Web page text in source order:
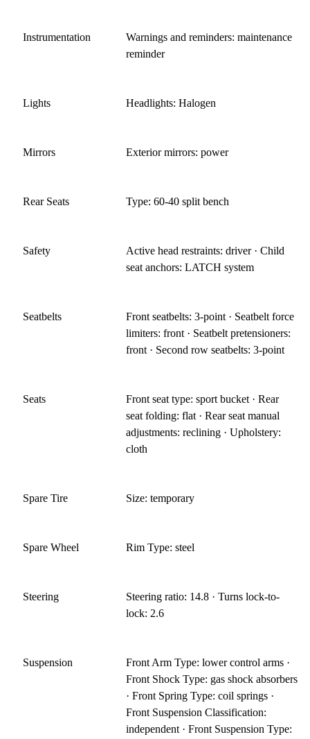
Instrumentation
Warnings and reminders: maintenance
reminder
Lights Headlights: Halogen
Mirrors Exterior mirrors: power
Rear Seats Type: 60-40 split bench
Safety
Active head restraints: driver · Child
seat anchors: LATCH system
Seatbelts
Front seatbelts: 3-point · Seatbelt force
limiters: front · Seatbelt pretensioners:
front · Second row seatbelts: 3-point
Seats
Front seat type: sport bucket · Rear
seat folding: flat · Rear seat manual
adjustments: reclining · Upholstery:
cloth
Spare Tire Size: temporary
Spare Wheel Rim Type: steel
Steering
Steering ratio: 14.8 · Turns lock-to-
lock: 2.6
Suspension
Front Arm Type: lower control arms ·
Front Shock Type: gas shock absorbers
· Front Spring Type: coil springs ·
Front Suspension Classification:
independent · Front Suspension Type: